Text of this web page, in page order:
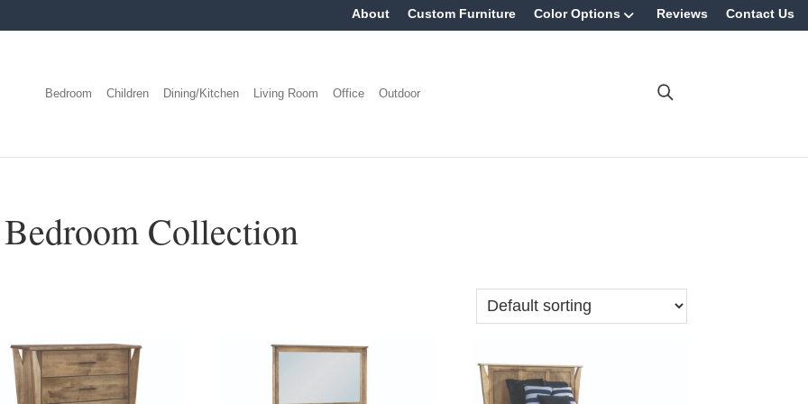
About Custom Furniture Color Options Reviews Contact Us
Bedroom Children Dining/Kitchen Living Room Office Outdoor
Collection